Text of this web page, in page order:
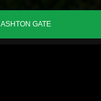
ASHTON GATE